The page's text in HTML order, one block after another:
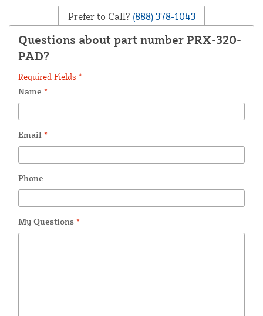
Prefer to Call? (888) 378-1043
Questions about part number PRX-320-
PAD?
Required Fields *
Name *
Email *
Phone
My Questions *